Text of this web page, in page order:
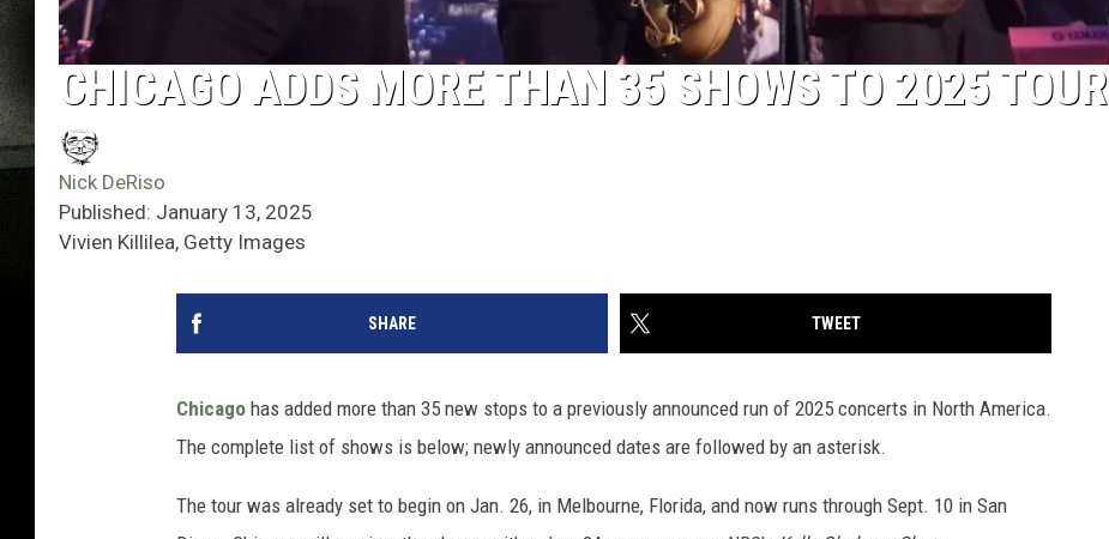
CHICAGO ADDS MORE THAN 35 SHOWS TO 2025 TOUR
Nick DeRiso
Published: January 13, 2025
Vivien Killilea, Getty Images
SHARE TWEET
Chicago has added more than 35 new stops to a previously announced run of 2025 concerts in North America.
The complete list of shows is below; newly announced dates are followed by an asterisk.
The tour was already set to begin on Jan. 26, in Melbourne, Florida, and now runs through Sept. 10 in San